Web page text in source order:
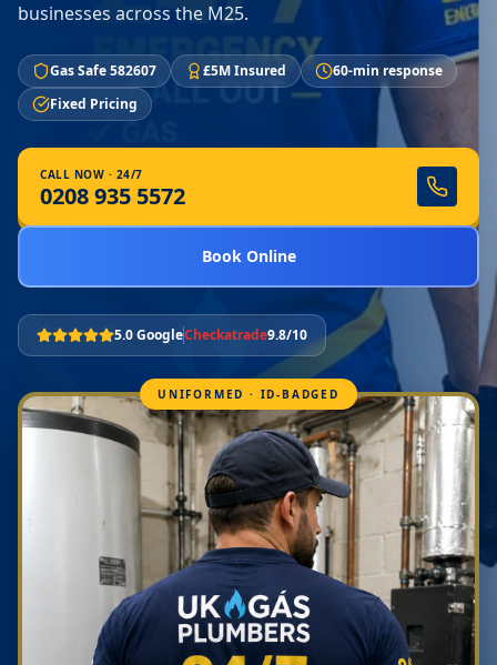
businesses across the M25.
Gas Safe 582607 £5M Insured
60-min response
Fixed Pricing
CALL NOW · 24/7
0208 935 5572
Book Online
5.0 GoogleCheckatrade9.8/10
UNIFORMED · ID-BADGED